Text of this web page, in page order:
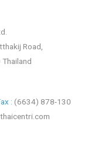
Road,
: (6634) 878-130
thaicentri.com